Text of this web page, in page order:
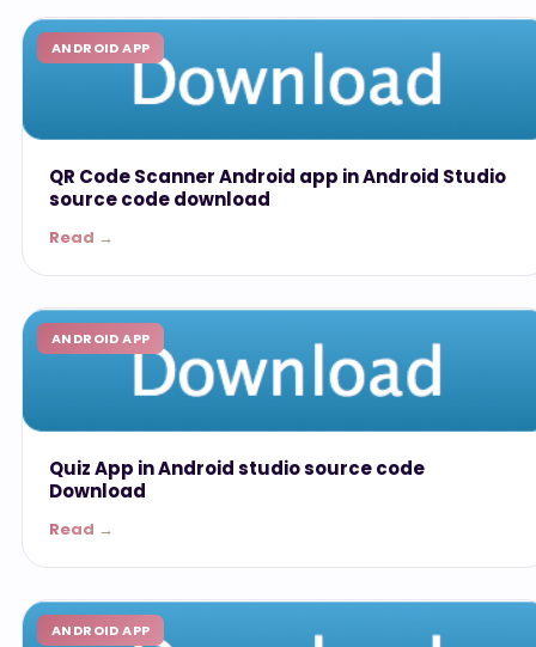
ANDROID APP
QR Code Scanner Android app in Android Studio
source code download
Read →
ANDROID APP
Quiz App in Android studio source code
Download
Read →
ANDROID APP